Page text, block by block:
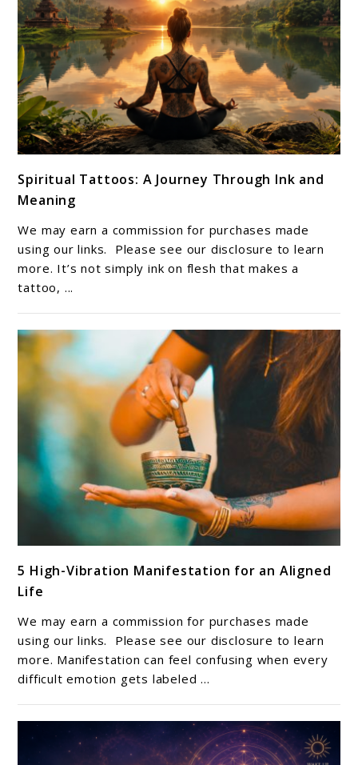
to
Spiritual
Tattoos:
A
Journey
Through
Ink
and
Meaning
Spiritual Tattoos: A Journey Through Ink and
Meaning
We may earn a commission for purchases made
using our links. Please see our disclosure to learn
more. It’s not simply ink on flesh that makes a
tattoo, ...
to
5
High-
Vibration
Manifestation
for
an
Aligned
Life
5 High-Vibration Manifestation for an Aligned
Life
We may earn a commission for purchases made
using our links. Please see our disclosure to learn
more. Manifestation can feel confusing when every
difficult emotion gets labeled ...